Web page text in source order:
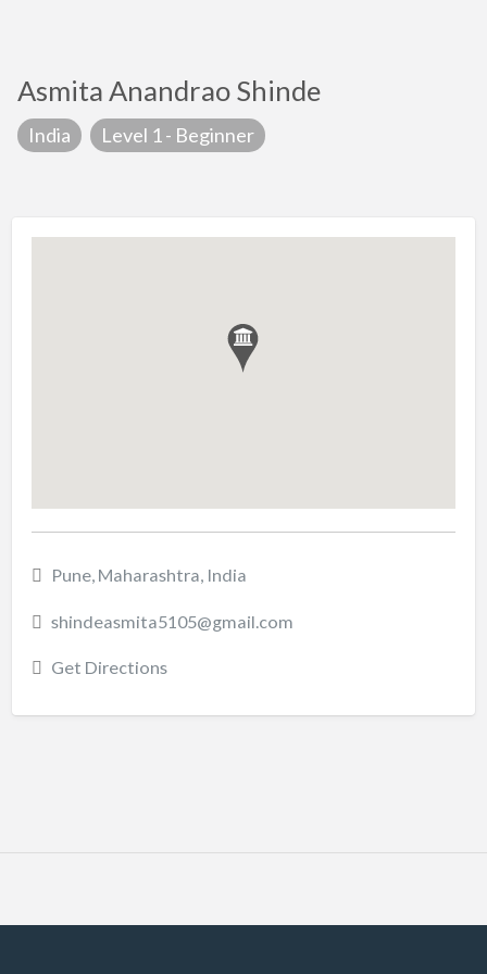
Asmita Anandrao Shinde
India Level 1 - Beginner
Pune, Maharashtra, India
shindeasmita5105@gmail.com
Get Directions